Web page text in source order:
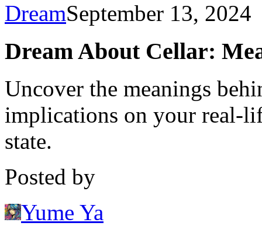
DreamSeptember 13, 2024
Dream About Cellar:
Uncover the meanings
implications on your real-
state.
Posted by
Yume Ya